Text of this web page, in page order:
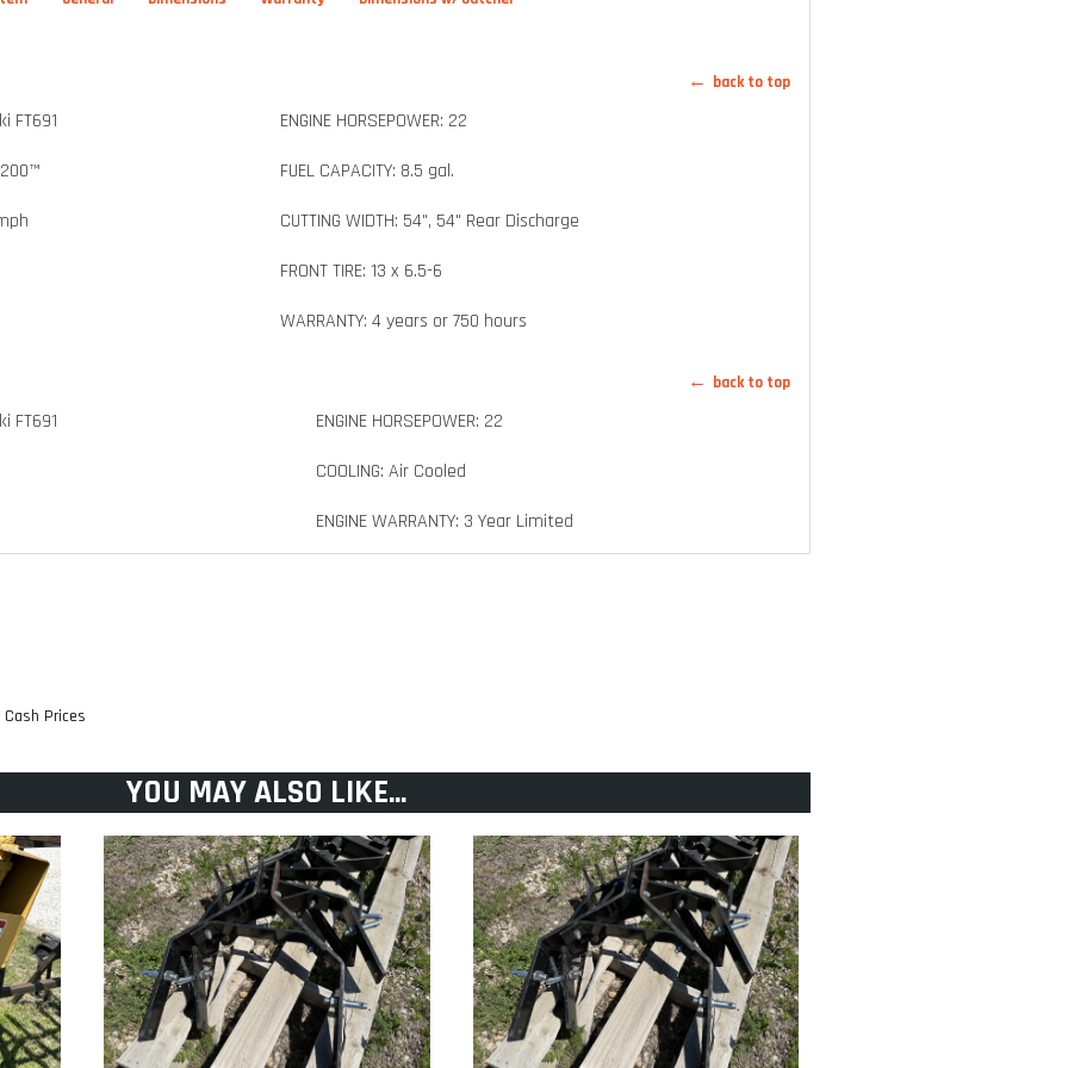
back to top
FT691
ENGINE HORSEPOWER: 22
FUEL CAPACITY: 8.5 gal.
CUTTING WIDTH: 54", 54" Rear Discharge
FRONT TIRE: 13 x 6.5-6
WARRANTY: 4 years or 750 hours
back to top
FT691
ENGINE HORSEPOWER: 22
COOLING: Air Cooled
ENGINE WARRANTY: 3 Year Limited
GROUND SPEED (FWD): Up to 10 mph
back to top
CUP HOLDER: Yes
back to top
DRIVE TIRE (INCHES): 23 x 11-10 BigBite™
Prices
YOU MAY ALSO LIKE...